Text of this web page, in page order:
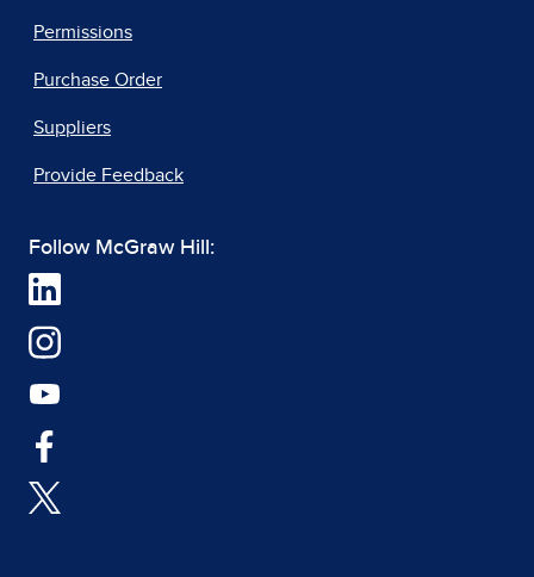
Permissions
Purchase Order
Suppliers
Provide Feedback
Follow McGraw Hill: